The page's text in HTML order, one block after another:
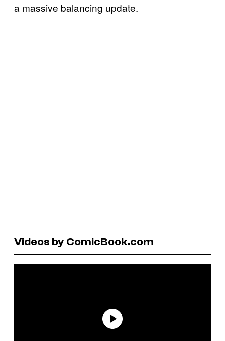
a massive balancing update.
Videos by ComicBook.com